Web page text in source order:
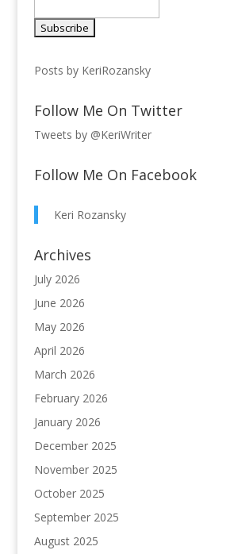
Posts by KeriRozansky
Follow Me On Twitter
Tweets by @KeriWriter
Follow Me On Facebook
Keri Rozansky
Archives
July 2026
June 2026
May 2026
April 2026
March 2026
February 2026
January 2026
December 2025
November 2025
October 2025
September 2025
August 2025